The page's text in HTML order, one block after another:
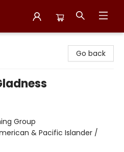
Go back
Group
& Pacific Islander /